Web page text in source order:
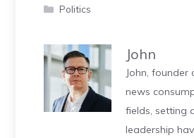
Categories
Politics
John
John,
news
fields, setting
leadership